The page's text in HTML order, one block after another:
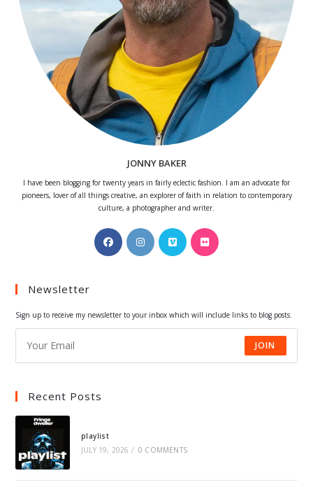
JONNY BAKER
I have been blogging for twenty years in fairly eclectic fashion. I am an advocate for
pioneers, lover of all things creative, an explorer of faith in relation to contemporary
culture, a photographer and writer.
Opens
in
Opens
in
Opens
in
Opens
Newsletter
Sign up to receive my newsletter to your inbox which will include links to blog posts.
JOIN
Recent Posts
playlist
JULY 19, 2026 / 0 COMMENTS